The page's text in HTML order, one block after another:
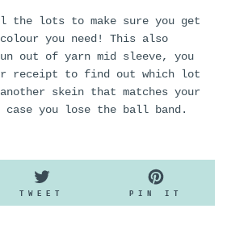
the lots to make sure you get
you need! This also
out of yarn mid sleeve, you
receipt to find out which lot
skein that matches your
you lose the ball band.
TWEET
ON
PIN IT
ON